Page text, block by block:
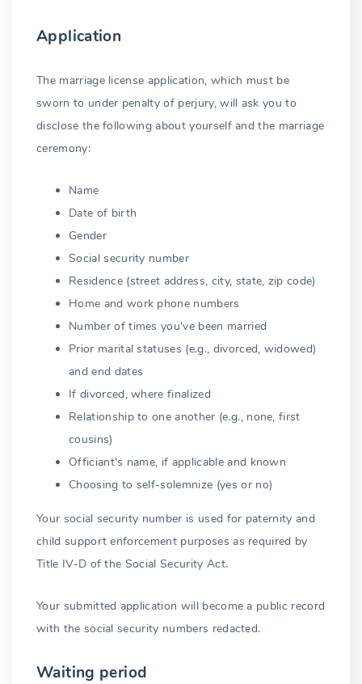
Bigamy exception
Punishment for bigamy
Illegal outside marriage
Common-law marriage
Application
The marriage license application, which must be
sworn to under penalty of perjury, will ask you to
disclose the following about yourself and the marriage
ceremony:
Name
Date of birth
Gender
Social security number
Residence (street address, city, state, zip code)
Home and work phone numbers
Number of times you've been married
Prior marital statuses (e.g., divorced, widowed)
and end dates
If divorced, where finalized
Relationship to one another (e.g., none, first
cousins)
Officiant's name, if applicable and known
Choosing to self-solemnize (yes or no)
Your social security number is used for paternity and
child support enforcement purposes as required by
Title IV-D of the Social Security Act.
Your submitted application will become a public record
with the social security numbers redacted.
Waiting period